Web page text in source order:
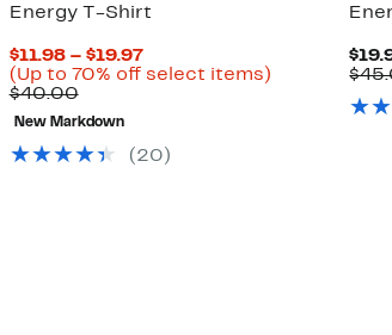
Energy T-Shirt
$11.98 – $19.97Current
Price
(Up to 70% off select items)Up
$40.00Comparable
value
$40.00
New Markdown
( 20 )